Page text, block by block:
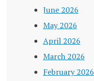
June 2026
May 2026
April 2026
March 2026
February 2026